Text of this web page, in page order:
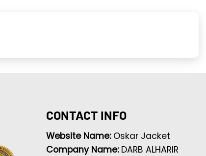
CONTACT INFO
Website Name: Oskar Jacket
Company Name: DARB ALHARIR